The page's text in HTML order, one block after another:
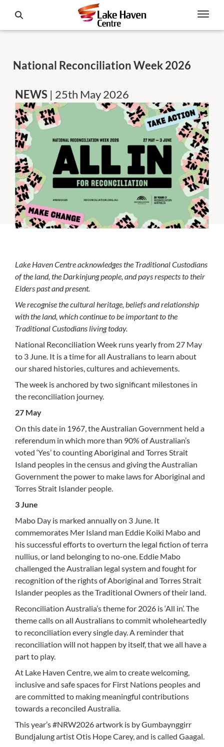
National Reconciliation Week 2026
NEWS | 25th May 2026
Lake Haven Centre acknowledges the Traditional Custodians
of the land, the Darkinjung people, and pays respects to their
Elders past and present.
We recognise the cultural heritage, beliefs and relationship
with the land, which continue to be important to the
Traditional Custodians living today.
National Reconciliation Week runs yearly from 27 May
to 3 June. It is a time for all Australians to learn about
our shared histories, cultures and achievements.
The week is anchored by two significant milestones in
the reconciliation journey.
27 May
On this date in 1967, the Australian Government held a
referendum in which more than 90% of Australian’s
voted ‘Yes’ to counting Aboriginal and Torres Strait
Island peoples in the census and giving the Australian
Government the power to make laws for Aboriginal and
Torres Strait Islander people.
3 June
Mabo Day is marked annually on 3 June. It
commemorates Mer Island man Eddie Koiki Mabo and
his successful efforts to overturn the legal fiction of terra
nullius, or land belonging to no-one. Eddie Mabo
challenged the Australian legal system and fought for
recognition of the rights of Aboriginal and Torres Strait
Islander peoples as the Traditional Owners of their land.
Reconciliation Australia’s theme for 2026 is ‘All in’. The
theme calls on all Australians to commit wholeheartedly
to reconciliation every single day. A reminder that
reconciliation will not happen by itself, that we all have a
part to play.
At Lake Haven Centre, we aim to create welcoming,
inclusive and safe spaces for First Nations peoples and
are committed to making meaningful contributions
towards a reconciled Australia.
This year’s #NRW2026 artwork is by Gumbaynggirr
Bundjalung artist Otis Hope Carey, and is called Gaagal.